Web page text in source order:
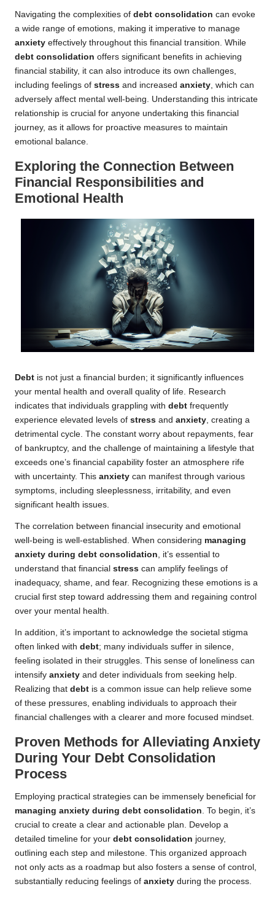
Navigating the complexities of debt consolidation can evoke
a wide range of emotions, making it imperative to manage
anxiety effectively throughout this financial transition. While
debt consolidation offers significant benefits in achieving
financial stability, it can also introduce its own challenges,
including feelings of stress and increased anxiety , which can
adversely affect mental well-being. Understanding this intricate
relationship is crucial for anyone undertaking this financial
journey, as it allows for proactive measures to maintain
emotional balance.
Exploring the Connection Between
Financial Responsibilities and
Emotional Health
Debt is not just a financial burden; it significantly influences
your mental health and overall quality of life. Research
indicates that individuals grappling with debt frequently
experience elevated levels of stress and anxiety , creating a
detrimental cycle. The constant worry about repayments, fear
of bankruptcy, and the challenge of maintaining a lifestyle that
exceeds one’s financial capability foster an atmosphere rife
with uncertainty. This anxiety can manifest through various
symptoms, including sleeplessness, irritability, and even
significant health issues.
The correlation between financial insecurity and emotional
well-being is well-established. When considering managing
anxiety during debt consolidation , it’s essential to
understand that financial stress can amplify feelings of
inadequacy, shame, and fear. Recognizing these emotions is a
crucial first step toward addressing them and regaining control
over your mental health.
In addition, it’s important to acknowledge the societal stigma
often linked with debt; many individuals suffer in silence,
feeling isolated in their struggles. This sense of loneliness can
intensify anxiety and deter individuals from seeking help.
Realizing that debt is a common issue can help relieve some
of these pressures, enabling individuals to approach their
financial challenges with a clearer and more focused mindset.
Proven Methods for Alleviating Anxiety
During Your Debt Consolidation
Process
Employing practical strategies can be immensely beneficial for
managing anxiety during debt consolidation . To begin, it’s
crucial to create a clear and actionable plan. Develop a
detailed timeline for your debt consolidation journey,
outlining each step and milestone. This organized approach
not only acts as a roadmap but also fosters a sense of control,
substantially reducing feelings of anxiety during the process.